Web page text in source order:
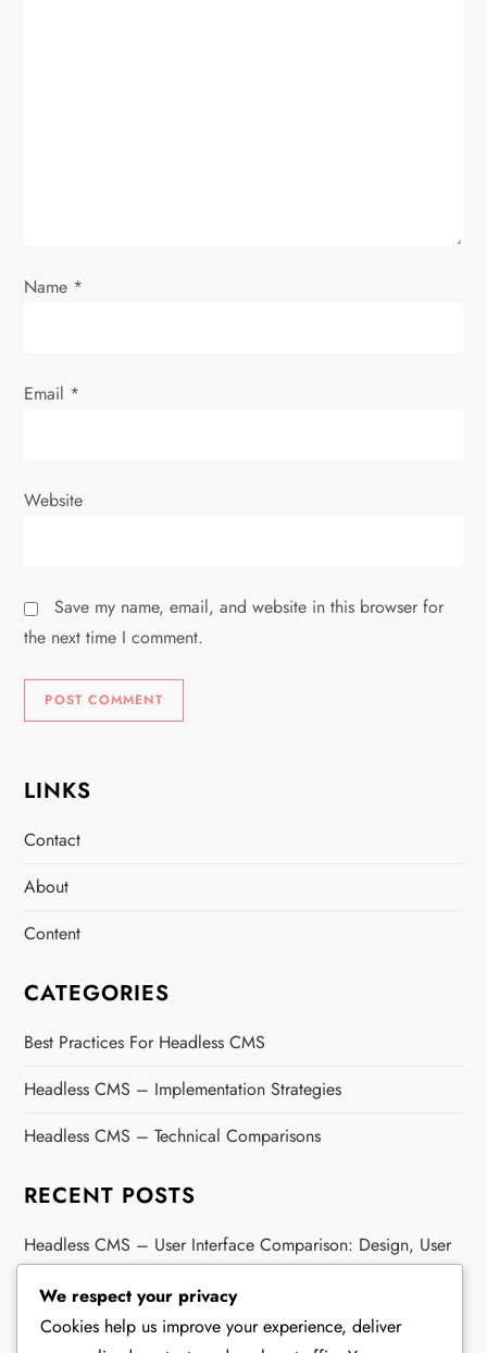
n
Name *
Email *
Website
Save my name, email, and website in this browser for
the next time I comment.
LINKS
Contact
About
Content
CATEGORIES
Best Practices For Headless CMS
Headless CMS – Implementation Strategies
Headless CMS – Technical Comparisons
RECENT POSTS
Headless CMS – User Interface Comparison: Design, User
Headless CMS – Cost Comparison: Maintenance Costs,
We respect your privacy
Cookies help us improve your experience, deliver